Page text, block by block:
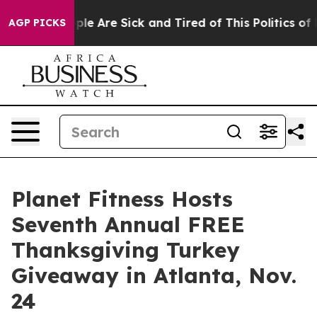
AGP PICKS
“People Are Sick and Tired of This Politics of
Planet Fitness Hosts
Seventh Annual FREE
Thanksgiving Turkey
Giveaway in Atlanta, Nov.
24